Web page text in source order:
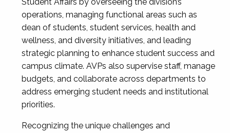
operations, managing functional areas such as
dean of students, student services, health and
wellness, and diversity initiatives, and leading
strategic planning to enhance student success and
campus climate. AVPs also supervise staff, manage
budgets, and collaborate across departments to
address emerging student needs and institutional
priorities.
Recognizing the unique challenges and